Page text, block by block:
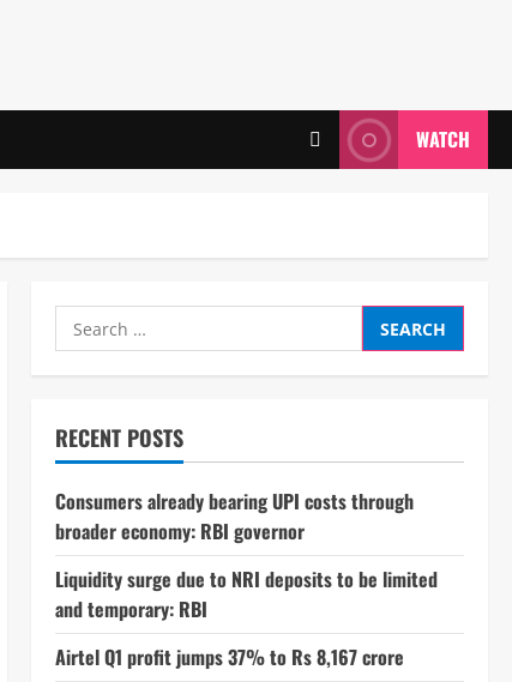
WATCH
Search
for:
RECENT POSTS
Consumers already bearing UPI costs through
broader economy: RBI governor
Liquidity surge due to NRI deposits to be limited
and temporary: RBI
Airtel Q1 profit jumps 37% to Rs 8,167 crore